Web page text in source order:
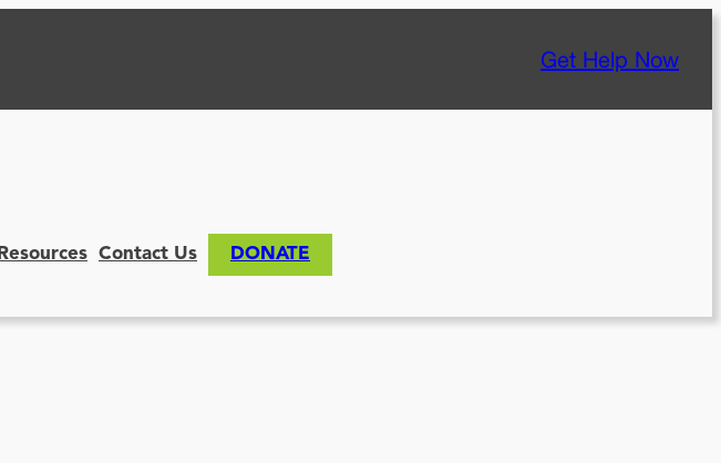
Get Help Now
Resources Contact Us DONATE